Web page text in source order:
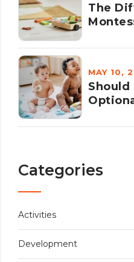
The
MAY 10,
Should
Categories
Activities
Development